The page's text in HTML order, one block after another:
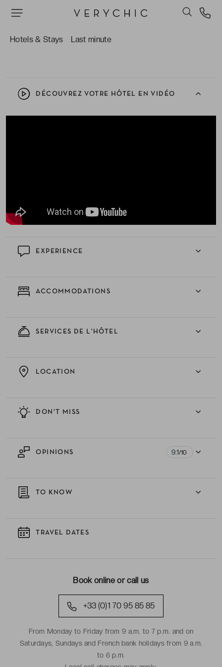
Hotels & Stays Last minute
The number of gourmet restaurants to choose
and great atmospheres.
DÉCOUVREZ VOTRE HÔTEL EN VIDÉO
EXPERIENCE
ACCOMMODATIONS
SERVICES DE L'HÔTEL
DON'T MISS
LOCATION
OPINIONS 9.1/10
TO KNOW
TRAVEL DATES
Book online or call us
+33 (0)1 70 95 85 85
From Monday to Friday from 9 a.m. to 7 p.m. and on
Saturdays, Sundays and French bank holidays from 9 a.m.
to 6 p.m.